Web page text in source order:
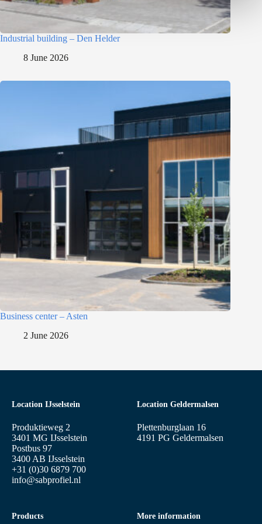
Industrial building – Den Helder
8 June 2026
Business center – Asten
2 June 2026
Location IJsselstein
Produktieweg 2
3401 MG IJsselstein
Postbus 97
3400 AB IJsselstein
+31 (0)30 6879 700
info@sabprofiel.nl
Products More information
Location Geldermalsen
Plettenburglaan 16
4191 PG Geldermalsen